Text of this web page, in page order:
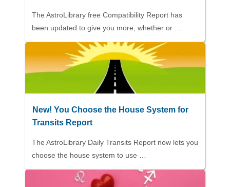
The AstroLibrary free Compatibility Report has
been updated to give you more, whether or …
New! You Choose the House System for
Transits Report
The AstroLibrary Daily Transits Report now lets you
choose the house system to use …